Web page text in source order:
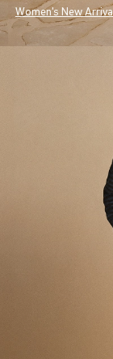
Women's New